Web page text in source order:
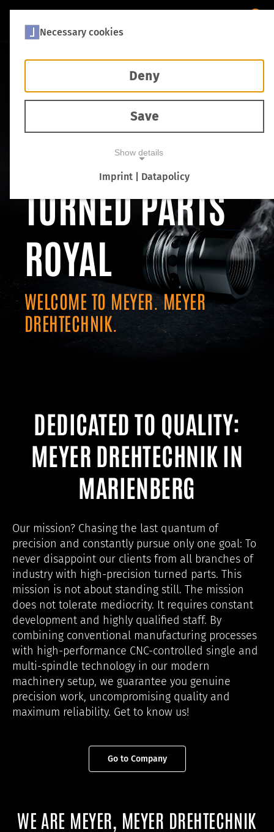
THREE WORDS
ON QUALITY:
TURNED PARTS
ROYAL
WELCOME TO MEYER. MEYER
DREHTECHNIK.
DEDICATED TO QUALITY:
MEYER DREHTECHNIK IN
MARIENBERG
Our mission? Chasing the last quantum of
precision and constantly pursue only one goal: To
never disappoint our clients from all branches of
industry with high-precision turned parts. This
mission is not about standing still. The mission
does not tolerate mediocrity. It requires constant
development and highly qualified staff. By
combining conventional manufacturing processes
with high-performance CNC-controlled single and
multi-spindle technology in our modern
machinery setup, we guarantee you genuine
precision work, uncompromising quality and
maximum reliability. Get to know us!
Go to Company
WE ARE MEYER, MEYER DREHTECHNIK
Necessary cookies
Deny
Save
Show details
Imprint | Datapolicy